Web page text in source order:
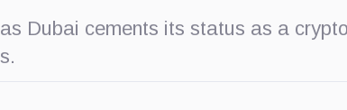
Dubai cements its status as a crypto